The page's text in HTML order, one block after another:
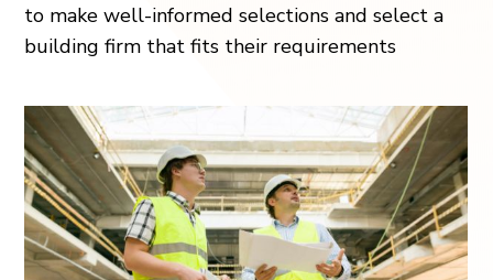
to make well-informed selections and select a
building firm that fits their requirements